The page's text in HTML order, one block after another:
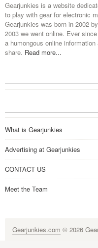
Gearjunkies is a website
to play with gear for electronic
Gearjunkies was born in 2002
2003 we went online. Ever
a humongous online
share. Read more...
What is Gearjunkies
Advertising at Gearjunkies
CONTACT US
Meet the Team
Gearjunkies.com © 2026